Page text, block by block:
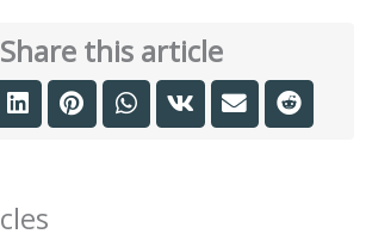
Share this article